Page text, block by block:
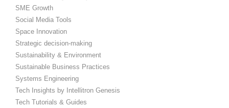
SME Growth
Social Media Tools
Space Innovation
Strategic decision-making
Sustainability & Environment
Sustainable Business Practices
Systems Engineering
Tech Insights by Intellitron Genesis
Tech Tutorials & Guides